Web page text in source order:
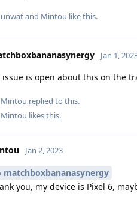
unwatand Mintou like this.
Jan 1,
issue is open about this on the
Mintou replied to this.
Mintou likes this.
Jan 2, 2023
matchboxbananasynergy
you, my device is Pixel 6,